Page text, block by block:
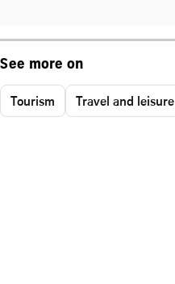
See more on
Tourism Travel and leisure